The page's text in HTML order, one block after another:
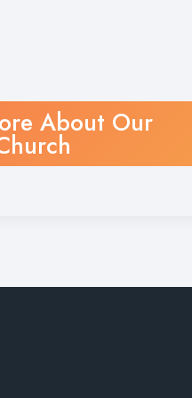
About Our